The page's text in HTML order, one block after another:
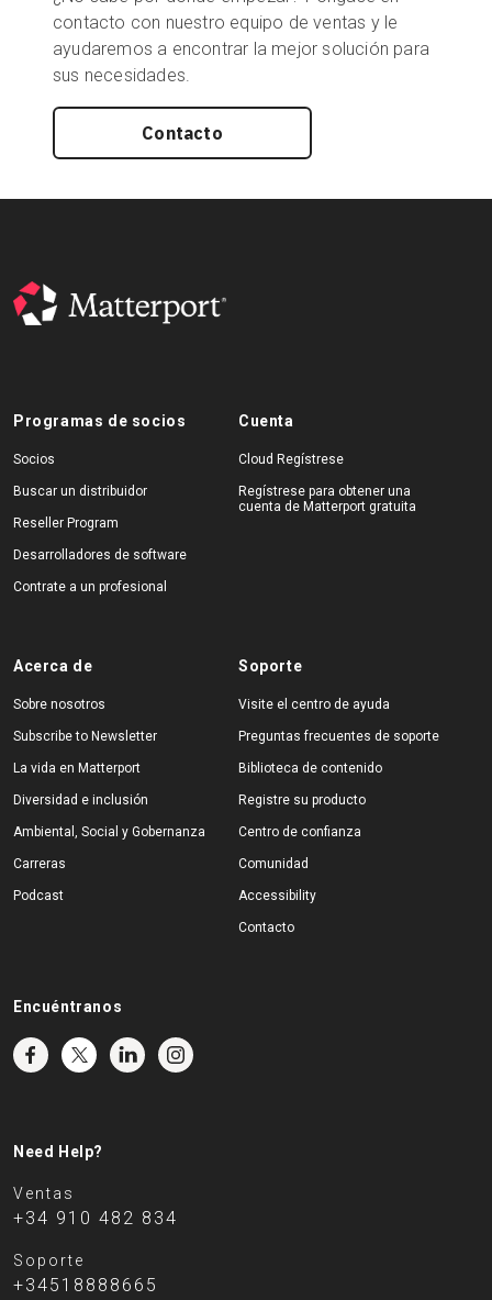
contacto con nuestro equipo de ventas y le
ayudaremos a encontrar la mejor solución para
sus necesidades.
Contacto
Programas de socios
Socios
Buscar un distribuidor
Reseller Program
Desarrolladores de software
Contrate a un profesional
Cuenta
Cloud Regístrese
Regístrese para obtener una
cuenta de Matterport gratuita
Acerca de
Sobre nosotros
Subscribe to Newsletter
La vida en Matterport
Diversidad e inclusión
Ambiental, Social y Gobernanza
Carreras
Podcast
Soporte
Visite el centro de ayuda
Preguntas frecuentes de soporte
Biblioteca de contenido
Registre su producto
Centro de confianza
Comunidad
Accessibility
Contacto
Encuéntranos
Need Help?
Ventas
+34 910 482 834
Soporte
+34518888665